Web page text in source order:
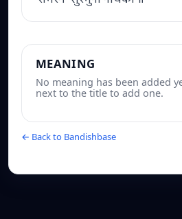
MEANING
No meaning has been added
next to the title to add one.
← Back to Bandishbase